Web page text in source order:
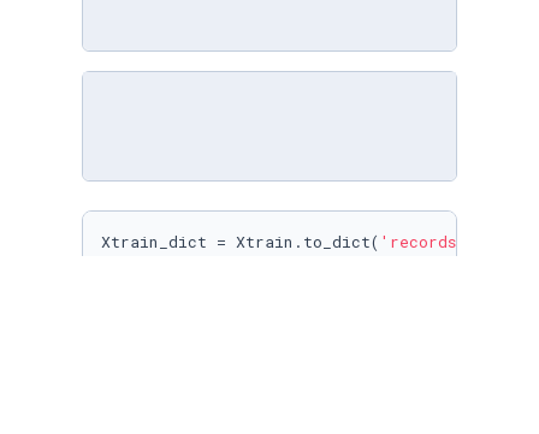
Xtrain_dict = Xtrain.to_dict( 'records'
)